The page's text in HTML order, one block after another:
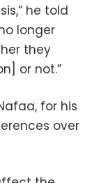
he told
longer
they
or not.”
for his
over